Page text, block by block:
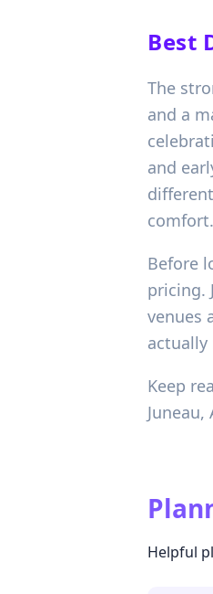
Best
The
and a
and
comfort.
Before
pricing.
venues
actually
Keep
Juneau,
Helpful